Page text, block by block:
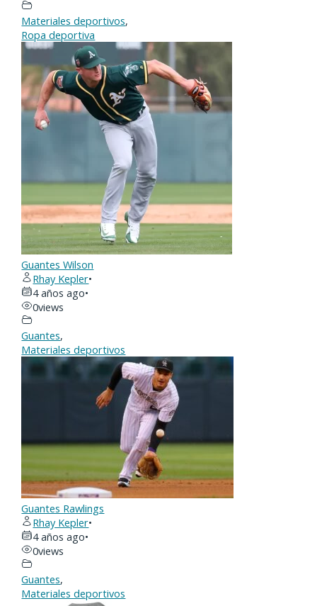
Materiales deportivos,
Ropa deportiva
Guantes Wilson
Rhay Kepler•
4 años ago•
0views
Guantes,
Materiales deportivos
Guantes Rawlings
Rhay Kepler•
4 años ago•
0views
Guantes,
Materiales deportivos